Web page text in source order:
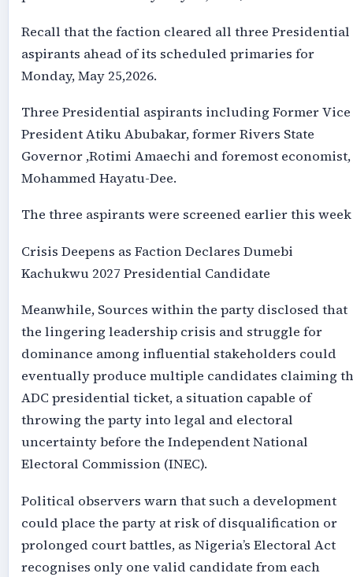
Recall that the faction cleared all three Presidential
aspirants ahead of its scheduled primaries for
Monday, May 25,2026.
Three Presidential aspirants including Former Vice
President Atiku Abubakar, former Rivers State
Governor ,Rotimi Amaechi and foremost economist,
Mohammed Hayatu-Dee.
The three aspirants were screened earlier this week
Crisis Deepens as Faction Declares Dumebi
Kachukwu 2027 Presidential Candidate
Meanwhile, Sources within the party disclosed that
the lingering leadership crisis and struggle for
dominance among influential stakeholders could
eventually produce multiple candidates claiming
ADC presidential ticket, a situation capable of
throwing the party into legal and electoral
uncertainty before the Independent National
Electoral Commission (INEC).
Political observers warn that such a development
could place the party at risk of disqualification or
prolonged court battles, as Nigeria’s Electoral Act
recognises only one valid candidate from each